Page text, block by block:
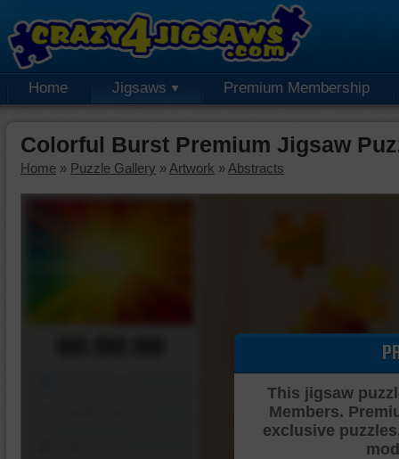
Home Jigsaws Premium Membership
Colorful Burst Premium Jigsaw
Home » Puzzle Gallery » Artwork » Abstracts
This jigsaw
Members.
exclusive